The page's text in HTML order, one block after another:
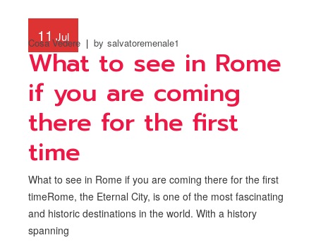
11Jul
Cosa Vedere by salvatoremenale1
What to see in Rome
if you are coming
there for the first
time
What to see in Rome if you are coming there for the first
timeRome, the Eternal City, is one of the most fascinating
and historic destinations in the world. With a history
spanning